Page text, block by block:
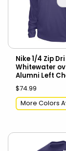
Nike 1/4 Zip
Whitewater
Alumni Left
$74.99
More Colors